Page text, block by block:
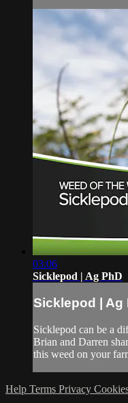
03:06
Sicklepod | Ag PhD
Sicklepod | Ag
Sicklepod can be a
Brian and Darren
this weed on your
Help Terms Privacy